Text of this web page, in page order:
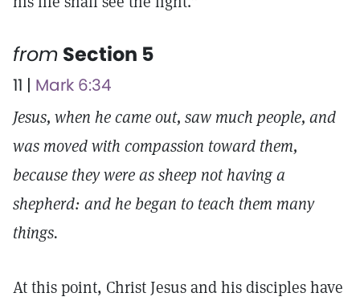
from Section 5
11 | Mark 6:34
Jesus, when he came out, saw much people, and
was moved with compassion toward them,
because they were as sheep not having a
shepherd: and he began to teach them many
things.
At this point, Christ Jesus and his disciples have